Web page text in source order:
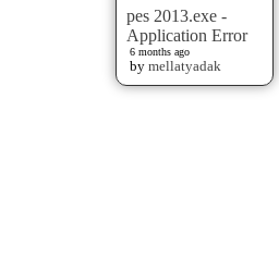
pes 2013.exe -
Application Error
6 months ago
by mellatyadak